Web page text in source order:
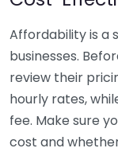
Affordability is a
businesses.
review their
hourly rates,
fee. Make sure
cost and